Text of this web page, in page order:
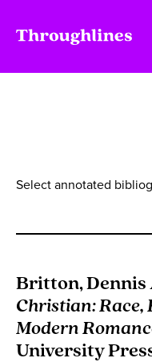
Select annotated
Britton, Dennis
Christian:
Modern
University